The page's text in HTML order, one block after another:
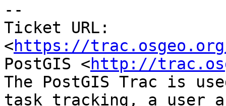
--
Ticket URL:
<https://
PostGIS <http://
The PostGIS Trac is
task tracking, a user